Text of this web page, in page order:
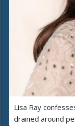
Lisa Ray
drained around